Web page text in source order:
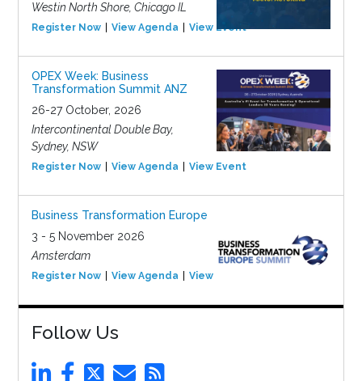
Westin North Shore, Chicago IL
Register Now View Agenda View Event
OPEX Week: Business
Transformation Summit ANZ
26-27 October, 2026
Intercontinental Double Bay,
Sydney, NSW
Register Now View Agenda View Event
Business Transformation Europe
3 - 5 November 2026
Amsterdam
Register Now View Agenda View Event
Follow Us